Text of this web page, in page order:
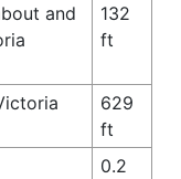
and
132
ft
629
ft
0.2